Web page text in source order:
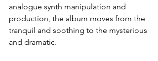
analogue synth manipulation and
production, the album moves from the
tranquil and soothing to the mysterious
and dramatic.